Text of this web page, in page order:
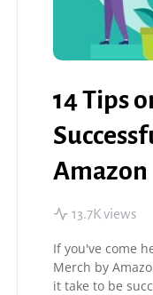
14 Tips
Amazon
13.7K views
If you've come
Merch by
it take to be